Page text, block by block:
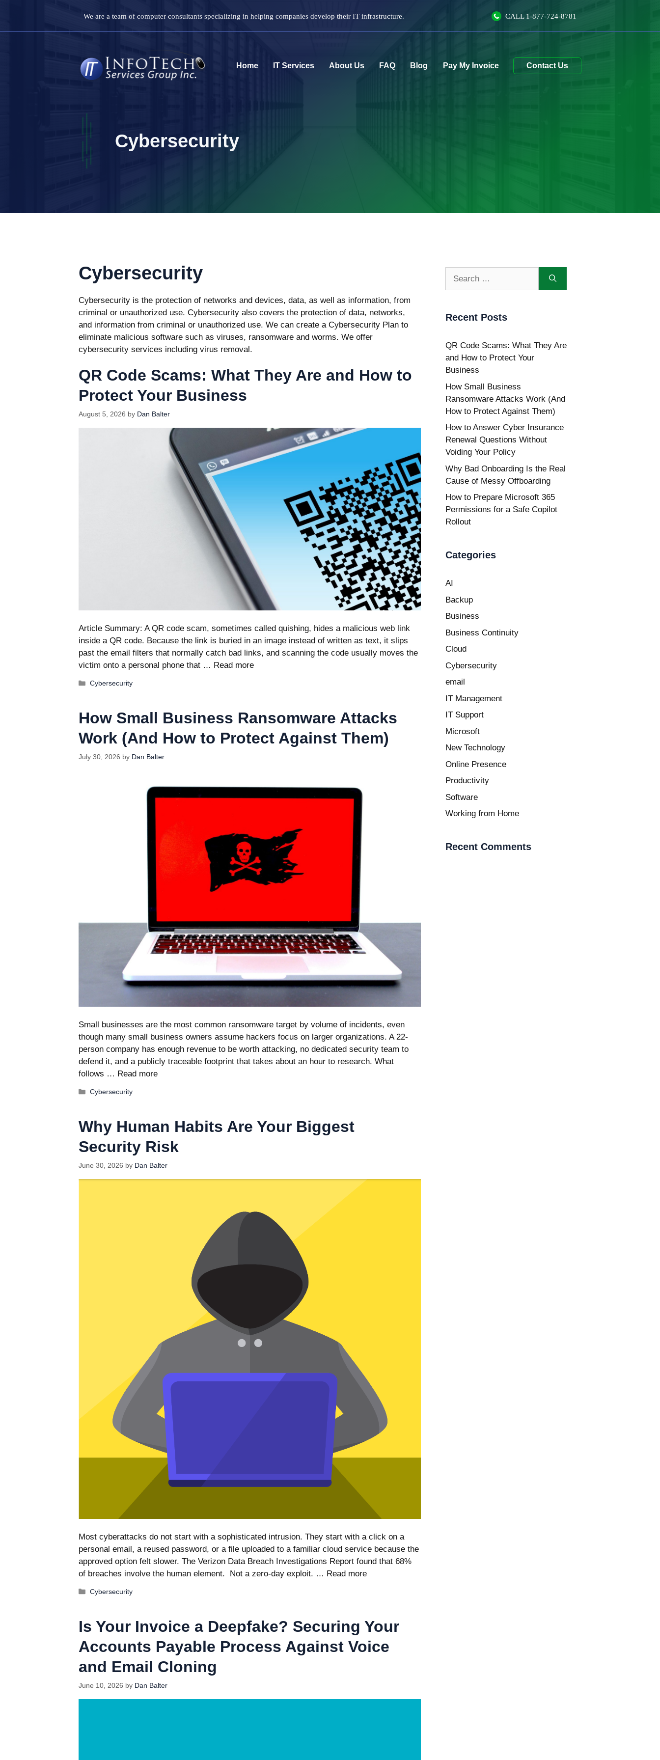
content
We are a team of computer consultants specializing in helping companies develop their IT infrastructure. CALL 1-877-724-8781
Home IT Services About Us FAQ Blog Contact Us
Cybersecurity
Cybersecurity
Cybersecurity is the protection of networks and devices, data, as well as information, from
criminal or unauthorized use. Cybersecurity also covers the protection of data, networks,
and information from criminal or unauthorized use. We can create a Cybersecurity Plan to
eliminate malicious software such as viruses, ransomware and worms. We offer
cybersecurity services including virus removal.
QR Code Scams: What They Are and How to
Protect Your Business
August 5, 2026 by Dan Balter
Article Summary: A QR code scam, sometimes called quishing, hides a malicious web link
inside a QR code. Because the link is buried in an image instead of written as text, it slips
past the email filters that normally catch bad links, and scanning the code usually moves the
victim onto a personal phone that … Read more
Categories
Cybersecurity
How Small Business Ransomware Attacks
Work (And How to Protect Against Them)
July 30, 2026 by Dan Balter
Small businesses are the most common ransomware target by volume of incidents, even
though many small business owners assume hackers focus on larger organizations. A 22-
person company has enough revenue to be worth attacking, no dedicated security team to
defend it, and a publicly traceable footprint that takes about an hour to research. What
follows … Read more
Categories
Cybersecurity
Why Human Habits Are Your Biggest
Security Risk
June 30, 2026 by Dan Balter
Most cyberattacks do not start with a sophisticated intrusion. They start with a click on a
personal email, a reused password, or a file uploaded to a familiar cloud service because the
approved option felt slower. The Verizon Data Breach Investigations Report found that 68%
of breaches involve the human element. Not a zero-day exploit. … Read more
Categories
Cybersecurity
Is Your Invoice a Deepfake? Securing Your
Accounts Payable Process Against Voice
and Email Cloning
June 10, 2026 by Dan Balter
Recent Posts
QR Code Scams: What They Are
and How to Protect Your
Business
How Small Business
Ransomware Attacks Work (And
How to Protect Against Them)
How to Answer Cyber Insurance
Renewal Questions Without
Voiding Your Policy
Why Bad Onboarding Is the Real
Cause of Messy Offboarding
How to Prepare Microsoft 365
Permissions for a Safe Copilot
Rollout
Categories
AI
Backup
Business
Business Continuity
Cloud
Cybersecurity
email
IT Management
IT Support
Microsoft
New Technology
Online Presence
Productivity
Software
Working from Home
Recent Comments